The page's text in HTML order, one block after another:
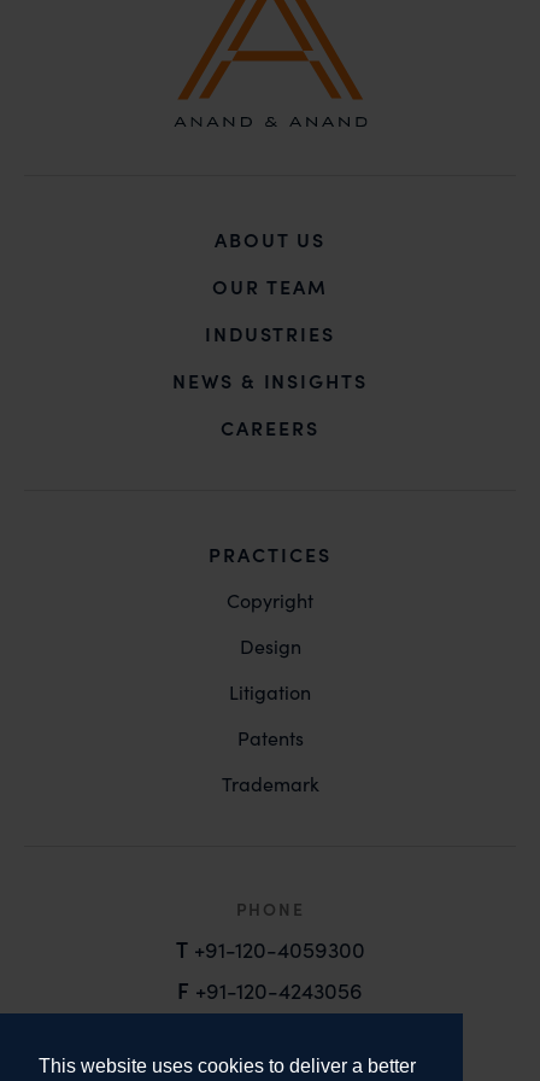
This website uses cookies to deliver a better
ABOUT US
OUR TEAM
INDUSTRIES
NEWS & INSIGHTS
CAREERS
PRACTICES
Copyright
Design
Litigation
Patents
Trademark
PHONE
T +91-120-4059300
F +91-120-4243056